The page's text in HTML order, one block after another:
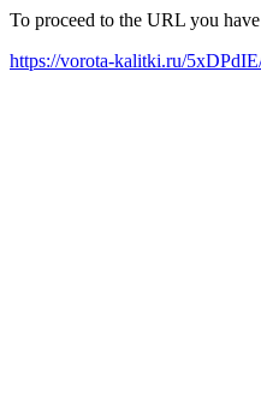
To proceed to the URL you
https://vorota-kalitki.ru/